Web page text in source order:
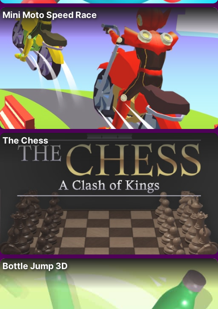
Mini Moto Speed Race
The Chess
Bottle Jump 3D